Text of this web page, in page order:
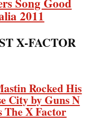
X-FACTOR
Rocked His
City by Guns N
The X Factor